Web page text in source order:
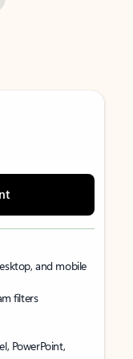
and mobile
filters
PowerPoint,